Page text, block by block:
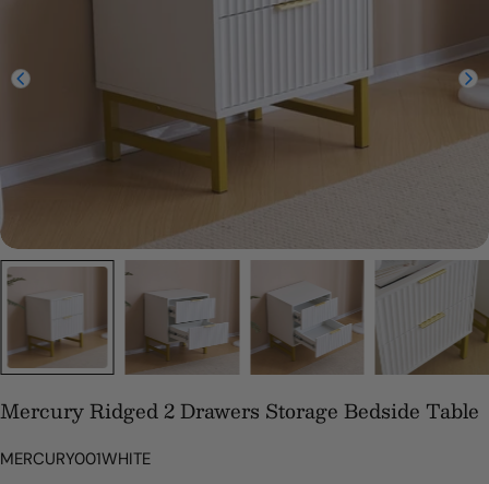
Mercury Ridged 2 Drawers Storage Bedside Table
SKU:
MERCURY001WHITE